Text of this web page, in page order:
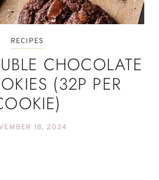
RECIPES
CHOCOLATE
(32P PER
18, 2024